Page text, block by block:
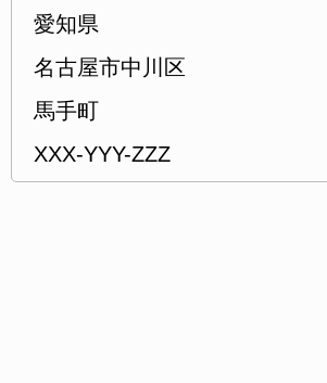
愛知県
名古屋市中川区
馬手町
XXX-YYY-ZZZ